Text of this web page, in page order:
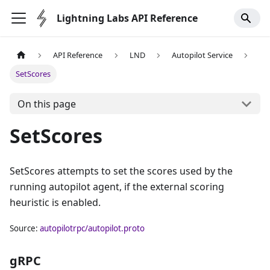
Lightning Labs API Reference
API Reference LND
Autopilot Service
SetScores
On this page
SetScores
SetScores attempts to set the scores used by the
running autopilot agent, if the external scoring
heuristic is enabled.
Source: autopilotrpc/autopilot.proto
gRPC